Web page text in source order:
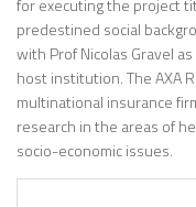
for executing the project
predestined social
with Prof Nicolas Gravel
host institution. The AXA
multinational insurance
research in the areas of
socio-economic issues.